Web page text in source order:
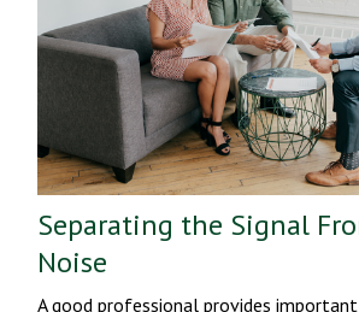
Separating the Signal
Noise
A good professional provides important